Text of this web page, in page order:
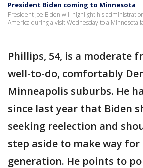
President Biden coming to Minnesota
President Joe Biden will highlight his
America during a visit Wednesday to a Minnesota
Phillips, 54, is a moderate
well-to-do, comfortably
Minneapolis suburbs. He
since last year that Biden
seeking reelection and
step aside to make way for
generation. He points to